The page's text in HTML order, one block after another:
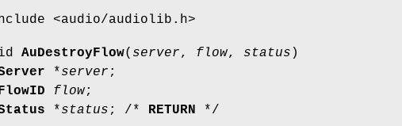
<audio/audiolib.h>
AuDestroyFlow( server, flow, status )
*server ;
flow;
*status ; /* RETURN */